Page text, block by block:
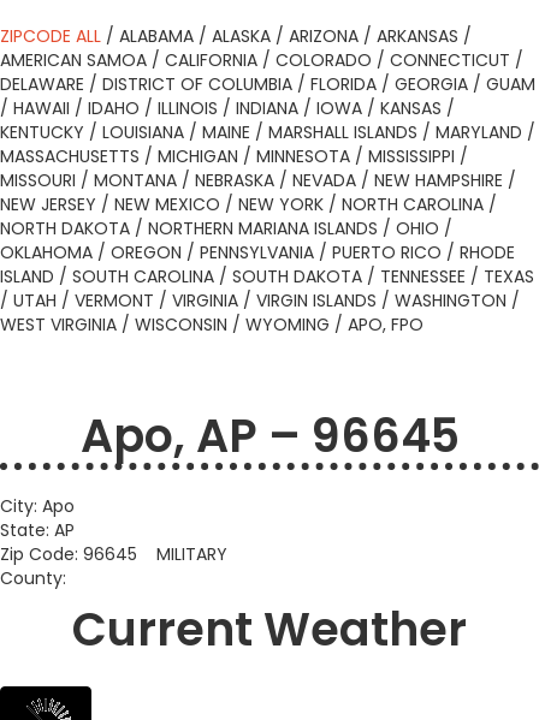
ZIPCODE ALL / ALABAMA / ALASKA / ARIZONA / ARKANSAS /
AMERICAN SAMOA / CALIFORNIA / COLORADO / CONNECTICUT /
DELAWARE / DISTRICT OF COLUMBIA / FLORIDA / GEORGIA / GUAM
/ HAWAII / IDAHO / ILLINOIS / INDIANA / IOWA / KANSAS /
KENTUCKY / LOUISIANA / MAINE / MARSHALL ISLANDS / MARYLAND /
MASSACHUSETTS / MICHIGAN / MINNESOTA / MISSISSIPPI /
MISSOURI / MONTANA / NEBRASKA / NEVADA / NEW HAMPSHIRE /
NEW JERSEY / NEW MEXICO / NEW YORK / NORTH CAROLINA /
NORTH DAKOTA / NORTHERN MARIANA ISLANDS / OHIO /
OKLAHOMA / OREGON / PENNSYLVANIA / PUERTO RICO / RHODE
ISLAND / SOUTH CAROLINA / SOUTH DAKOTA / TENNESSEE / TEXAS
/ UTAH / VERMONT / VIRGINIA / VIRGIN ISLANDS / WASHINGTON /
WEST VIRGINIA / WISCONSIN / WYOMING / APO, FPO
Apo, AP – 96645
City: Apo
State: AP
Zip Code: 96645 MILITARY
County:
Current Weather